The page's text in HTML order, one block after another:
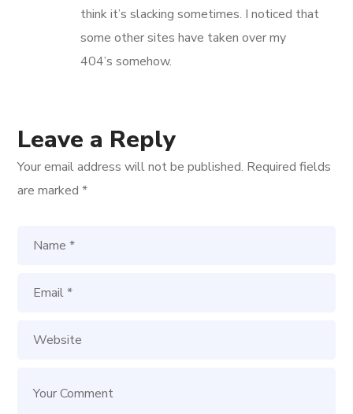
think it’s slacking sometimes. I noticed that
some other sites have taken over my
404’s somehow.
Leave a Reply
Your email address will not be published. Required fields
are marked*